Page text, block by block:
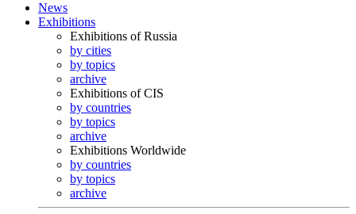
News
Exhibitions
Exhibitions of Russia
by cities
by topics
archive
Exhibitions of CIS
by countries
by topics
archive
Exhibitions Worldwide
by countries
by topics
archive